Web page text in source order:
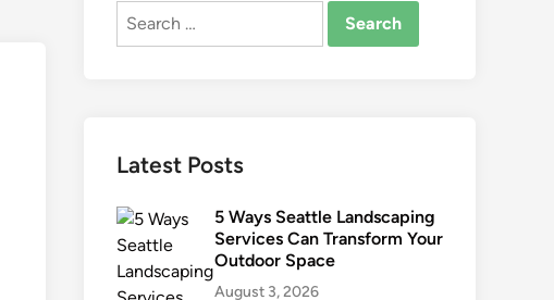
Search
Latest Posts
5 Ways Seattle Landscaping
Services Can Transform Your
Outdoor Space
August 3, 2026